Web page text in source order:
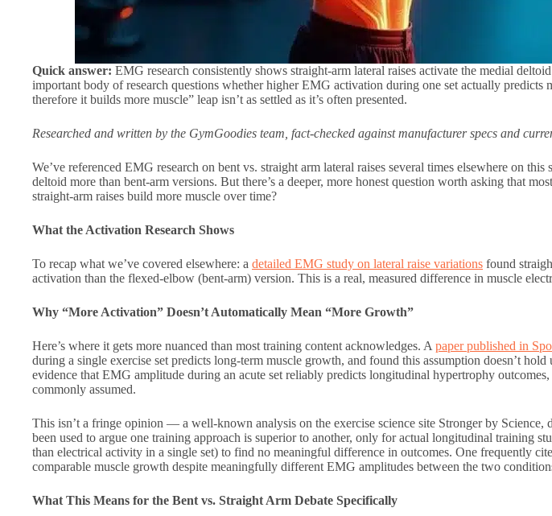
Quick answer: EMG research consistently shows straight-arm lateral raises activate the medial
important body of research questions whether higher EMG activation during one set actually
therefore it builds more muscle” leap isn’t as settled as it’s often presented.
Researched and written by the GymGoodies team, fact-checked against manufacturer specs and
We’ve referenced EMG research on bent vs. straight arm lateral raises several times elsewhere on
deltoid more than bent-arm versions. But there’s a deeper, more honest question worth asking that
straight-arm raises build more muscle over time?
What the Activation Research Shows
To recap what we’ve covered elsewhere: a detailed EMG study on lateral raise variations found
activation than the flexed-elbow (bent-arm) version. This is a real, measured difference in muscle
Why “More Activation” Doesn’t Automatically Mean “More Growth”
Here’s where it gets more nuanced than most training content acknowledges. A paper published in
during a single exercise set predicts long-term muscle growth, and found this assumption doesn’t
evidence that EMG amplitude during an acute set reliably predicts longitudinal hypertrophy
commonly assumed.
This isn’t a fringe opinion — a well-known analysis on the exercise science site Stronger by Science,
been used to argue one training approach is superior to another, only for actual longitudinal training
than electrical activity in a single set) to find no meaningful difference in outcomes. One frequently
comparable muscle growth despite meaningfully different EMG amplitudes between the two
What This Means for the Bent vs. Straight Arm Debate Specifically